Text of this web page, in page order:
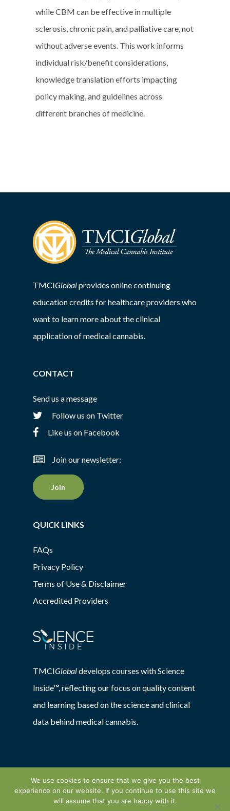
while CBM can be effective in multiple
sclerosis, chronic pain, and palliative care, not
without adverse events. This work informs
individual risk/benefit considerations,
knowledge translation efforts impacting
policy making, and guidelines across
different branches of medicine.
TMCIGlobalprovides online continuing
education credits for healthcare providers who
want to learn more about the clinical
application of medical cannabis.
CONTACT
Send us a message
Follow us on Twitter
Like us on Facebook
Join our newsletter:
Join
QUICK LINKS
FAQs
Privacy Policy
Terms of Use & Disclaimer
Accredited Providers
TMCIGlobaldevelops courses with Science
Inside™, reflecting our focus on quality content
and learning based on the science and clinical
data behind medical cannabis.
© 2026 TMCIGlobal. Powered by:
We use cookies to ensure that we give you the best
experience on our website. If you continue to use this site we
will assume that you are happy with it.